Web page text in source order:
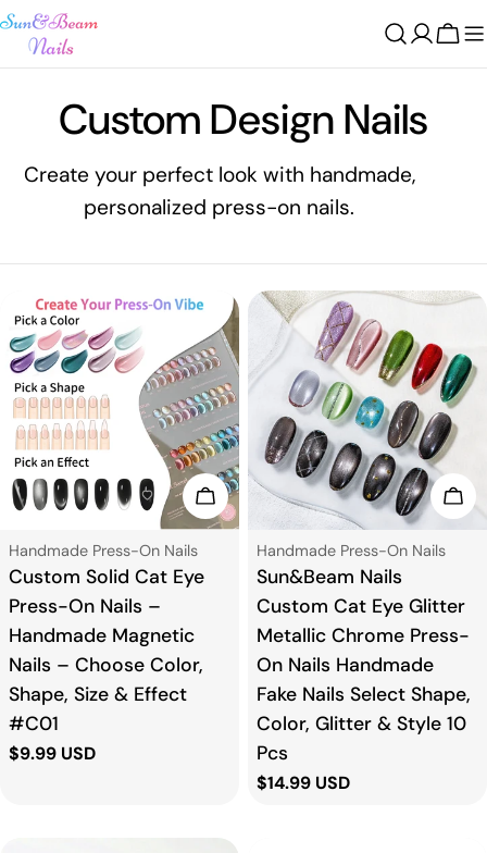
Skip
content
Cart
C
o
l
e
c
t
i
o
n
:
Custom Design Nails
Create your perfect look with handmade,
personalized press-on nails.
Add To Cart
Type:
Handmade Press-On Nails
Custom Solid Cat Eye
Press-On Nails –
Handmade Magnetic
Nails – Choose Color,
Shape, Size & Effect
#C01
Regular
$9.99 USD
Type:
Handmade Press-On Nails
Sun&Beam Nails
Custom Cat Eye Glitter
Metallic Chrome Press-
On Nails Handmade
Fake Nails Select Shape,
Color, Glitter & Style 10
Pcs
Regular
$14.99 USD